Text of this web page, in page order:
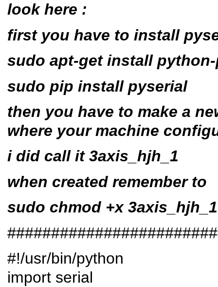
look here :
first you have to install
sudo apt-get install
sudo pip install pyserial
then you have to make a
where your machine
i did call it 3axis_hjh_1
when created remember to
sudo chmod +x 3axis_hjh_1
#!/usr/bin/python
import serial